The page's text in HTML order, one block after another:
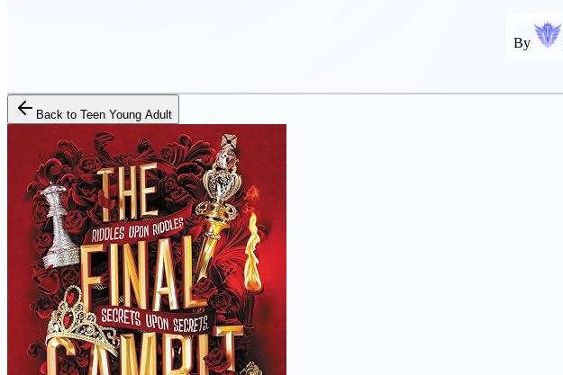
By
Back to Teen Young Adult